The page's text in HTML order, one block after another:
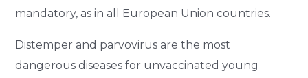
mandatory, as in all European Union countries.
Distemper and parvovirus are the most
dangerous diseases for unvaccinated young